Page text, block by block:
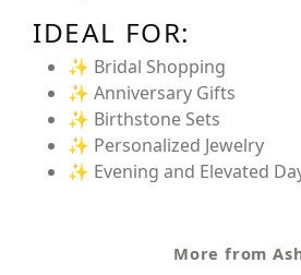
IDEAL FOR:
✨ Bridal Shopping
✨ Anniversary Gifts
✨ Birthstone Sets
✨ Personalized Jewelry
✨ Evening and Elevated
More from